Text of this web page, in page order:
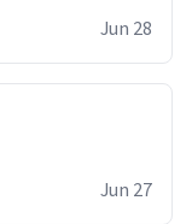
Jun 28
Jun 27